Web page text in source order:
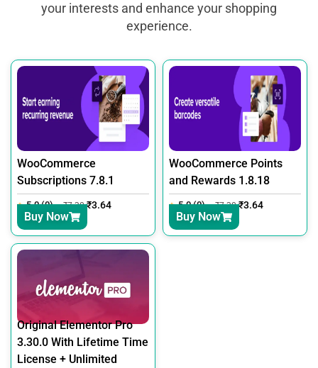
your interests and enhance your shopping
experience.
WooCommerce
Subscriptions 7.8.1
5.0 (0) ₹7.30 ₹3.64
Buy Now
WooCommerce Points
and Rewards 1.8.18
5.0 (0) ₹7.30 ₹3.64
Buy Now
Original Elementor Pro
3.30.0 With Lifetime Time
License + Unlimited